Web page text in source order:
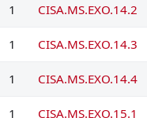
1 CISA.MS.EXO.14.2
1 CISA.MS.EXO.14.3
1 CISA.MS.EXO.14.4
1 CISA.MS.EXO.15.1